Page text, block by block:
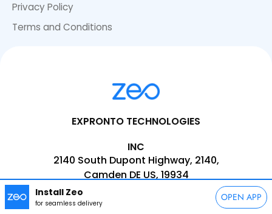
Install Zeo
for seamless delivery OPEN APP
Privacy Policy
Terms and Conditions
EXPRONTO TECHNOLOGIES
INC
2140 South Dupont Highway, 2140,
Camden DE US, 19934
EMAIL: